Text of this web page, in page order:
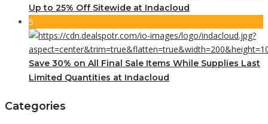
Up to 25% Off Sitewide at Indacloud
5
Save 30% on All Final Sale Items While Supplies Last
Limited Quantities at Indacloud
Categories